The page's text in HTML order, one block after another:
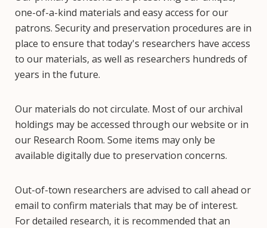
one-of-a-kind materials and easy access for our
patrons. Security and preservation procedures are in
place to ensure that today's researchers have access
to our materials, as well as researchers hundreds of
years in the future.
Our materials do not circulate. Most of our archival
holdings may be accessed through our website or in
our Research Room. Some items may only be
available digitally due to preservation concerns.
Out-of-town researchers are advised to call ahead or
email to confirm materials that may be of interest.
For detailed research, it is recommended that an